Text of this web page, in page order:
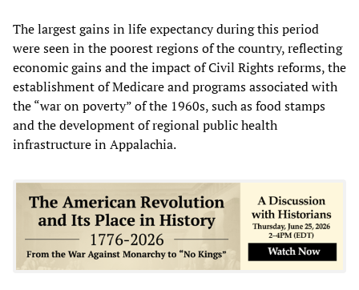
The largest gains in life expectancy during this period
were seen in the poorest regions of the country, reflecting
economic gains and the impact of Civil Rights reforms, the
establishment of Medicare and programs associated with
the “war on poverty” of the 1960s, such as food stamps
and the development of regional public health
infrastructure in Appalachia.